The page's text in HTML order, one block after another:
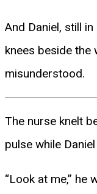
And Daniel, still
knees beside the
misunderstood.
The nurse knelt
pulse while
“Look at me,” he